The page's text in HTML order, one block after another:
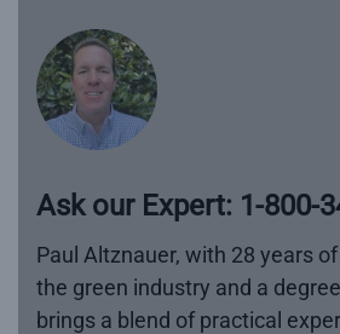
Ask our Expert: 1-800-
Paul Altznauer, with 28 years
the green industry and a
brings a blend of practical